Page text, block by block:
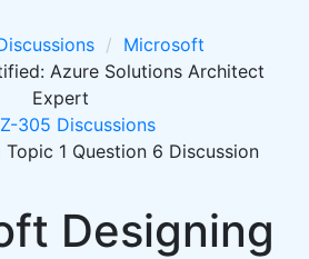
Microsoft
Azure Solutions Architect
Expert
305 Discussions
1 Question 6 Discussion
Designing